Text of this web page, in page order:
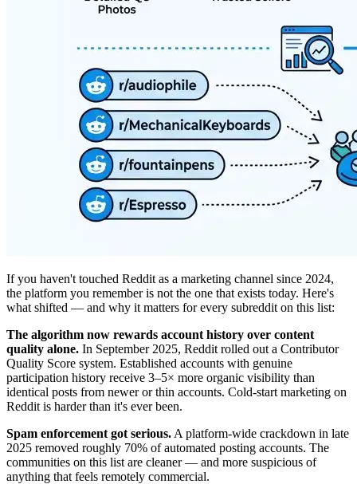
If you haven't touched Reddit as a marketing channel since 2024,
the platform you remember is not the one that exists today. Here's
what shifted — and why it matters for every subreddit on this list:
The algorithm now rewards account history over content
quality alone. In September 2025, Reddit rolled out a Contributor
Quality Score system. Established accounts with genuine
participation history receive 3–5× more organic visibility than
identical posts from newer or thin accounts. Cold-start marketing on
Reddit is harder than it's ever been.
Spam enforcement got serious. A platform-wide crackdown in late
2025 removed roughly 70% of automated posting accounts. The
communities on this list are cleaner — and more suspicious of
anything that feels remotely commercial.